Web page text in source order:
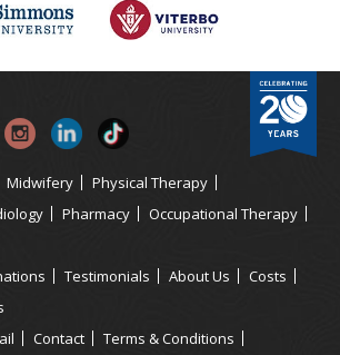
Midwifery
Physical Therapy
Pharmacy
Occupational Therapy
Testimonials About Us
Costs
Contact Terms & Conditions